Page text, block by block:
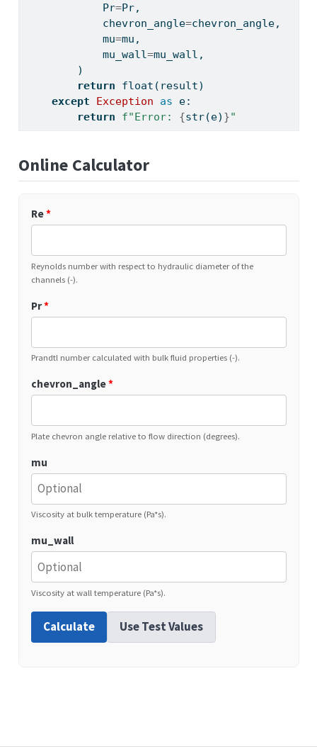
            Pr
=Pr,
            chevron_angle
=chevron_angle,
            mu
=mu,
            mu_wall
=mu_wall,
        )
return
float (result)
except
Exception as e:
return
f"Error: {str(e) }"
Online Calculator
Re*
Reynolds number with respect to hydraulic diameter of the
channels (-).
Pr*
Prandtl number calculated with bulk fluid properties (-).
chevron_angle*
Plate chevron angle relative to flow direction (degrees).
mu
Viscosity at bulk temperature (Pa*s).
mu_wall
Viscosity at wall temperature (Pa*s).
Calculate Use Test Values